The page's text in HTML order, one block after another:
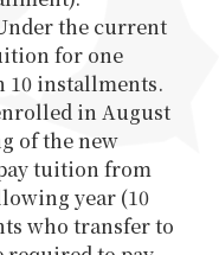
the current
for one
10 installments.
in August
of the new
tuition from
year (10
who transfer to